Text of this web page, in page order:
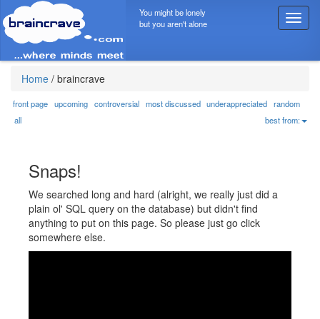
T
o
g
n
a
You might be lonely
but you aren't alone
Home / braincrave
front page upcoming controversial most discussed underappreciated random
all
best from:
Snaps!
We searched long and hard (alright, we really just did a
plain ol' SQL query on the database) but didn't find
anything to put on this page. So please just go click
somewhere else.